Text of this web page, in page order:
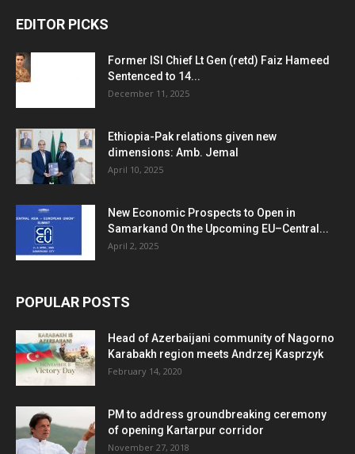
EDITOR PICKS
Former ISI Chief Lt Gen (retd) Faiz Hameed
Sentenced to 14...
December 11, 2025
Ethiopia-Pak relations given new
dimensions: Amb. Jemal
April 10, 2025
New Economic Prospects to Open in
Samarkand On the Upcoming EU–Central...
April 2, 2025
POPULAR POSTS
Head of Azerbaijani community of Nagorno
Karabakh region meets Andrzej Kasprzyk
February 14, 2020
PM to address groundbreaking ceremony
of opening Kartarpur corridor
November 27, 2018